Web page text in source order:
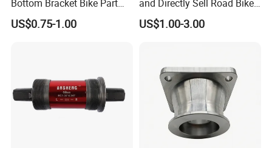
Bottom Bracket Bike Part
Bicycle Bb Axle OEM ODM
Custom Bike Bottom
US$0.75-1.00
and Directly Sell Road Bike
Chainring Bicycle Part for
Mountain Road Bikes
US$1.00-3.00